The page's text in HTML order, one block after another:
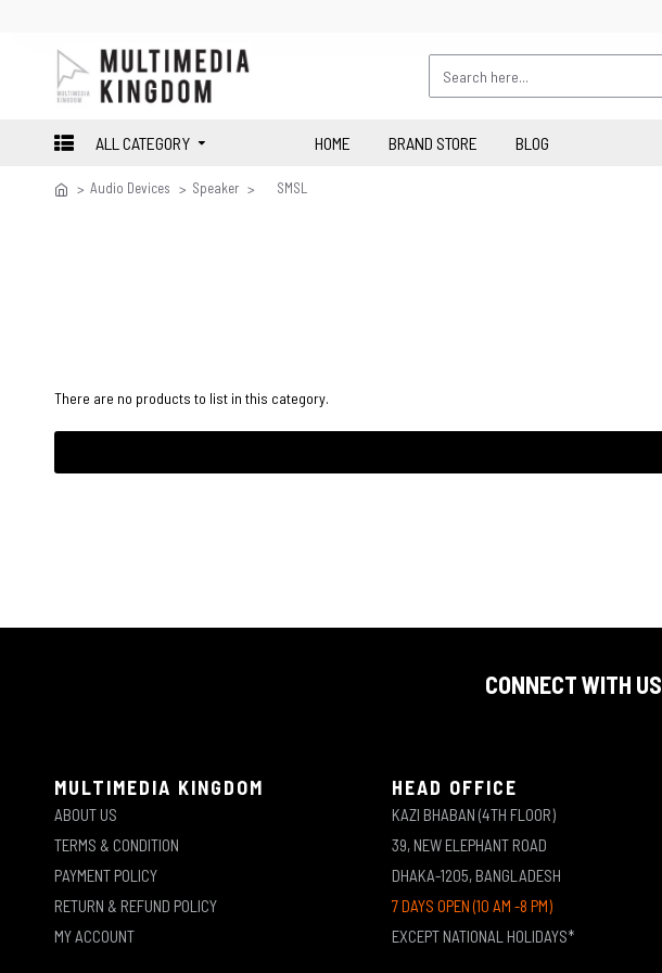
ALL CATEGORY HOME BRAND STORE BLOG
Audio Devices Speaker SMSL
There are no products to list in this category.
CONNECT WITH US
MULTIMEDIA KINGDOM
ABOUT US
TERMS & CONDITION
PAYMENT POLICY
RETURN & REFUND POLICY
MY ACCOUNT
HEAD OFFICE
KAZI BHABAN (4TH FLOOR)
39, NEW ELEPHANT ROAD
DHAKA-1205, BANGLADESH
7 DAYS OPEN (10 AM -8 PM)
EXCEPT NATIONAL HOLIDAYS*